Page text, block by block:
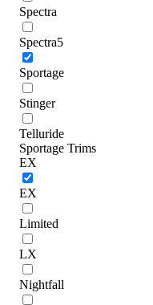
Spectra
Spectra5
Sportage
Stinger
Telluride
Sportage Trims
EX
EX
Limited
LX
Nightfall